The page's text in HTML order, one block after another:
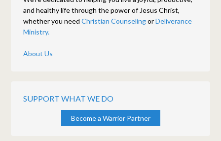
and healthy life through the power of Jesus Christ,
whether you needChristian CounselingorDeliverance
Ministry.
About Us
SUPPORT WHAT WE DO
Become a Warrior Partner